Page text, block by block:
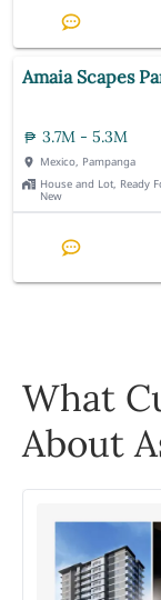
Amaia Scapes
3.7M - 5.3M
Mexico, Pampanga
House and Lot, Ready
New
What
About